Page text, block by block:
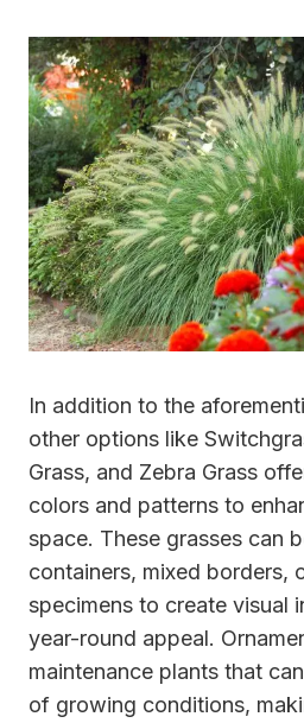
In addition to the
other options like
Grass, and Zebra Grass
colors and patterns to
space. These grasses can
containers, mixed borders,
specimens to create visual
year-round appeal.
maintenance plants that
of growing conditions,